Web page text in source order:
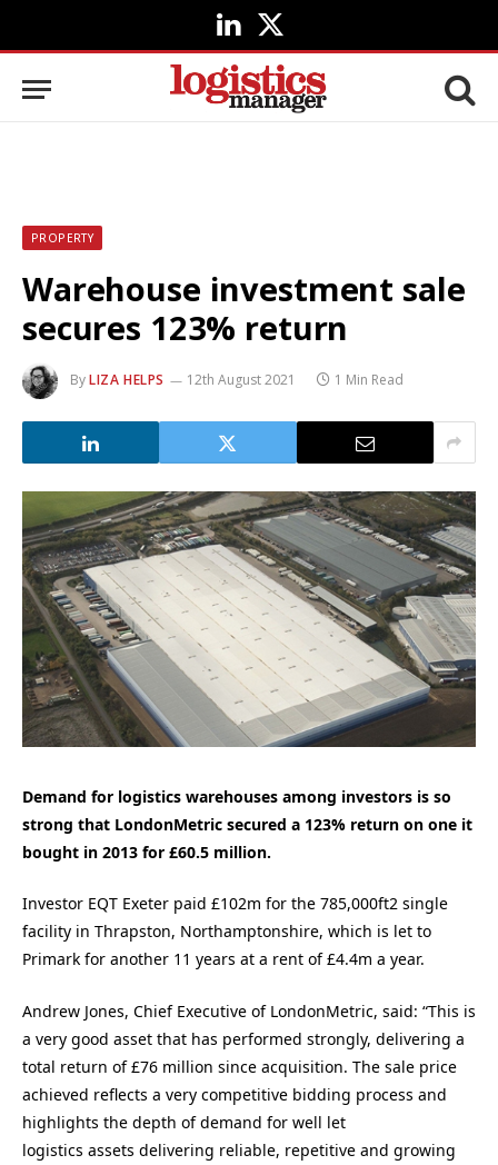
LinkedIn
X
(Twitter)
PROPERTY
Warehouse investment sale
secures 123% return
ByLIZA HELPS 12th August 2021 1 Min Read
Demand for logistics warehouses among investors is so
strong that LondonMetric secured a 123% return on one it
bought in 2013 for £60.5 million.
Investor EQT Exeter paid £102m for the 785,000ft2 single
facility in Thrapston, Northamptonshire, which is let to
Primark for another 11 years at a rent of £4.4m a year.
Andrew Jones, Chief Executive of LondonMetric, said: “This is
a very good asset that has performed strongly, delivering a
total return of £76 million since acquisition. The sale price
achieved reflects a very competitive bidding process and
highlights the depth of demand for well let
logistics assets delivering reliable, repetitive and growing